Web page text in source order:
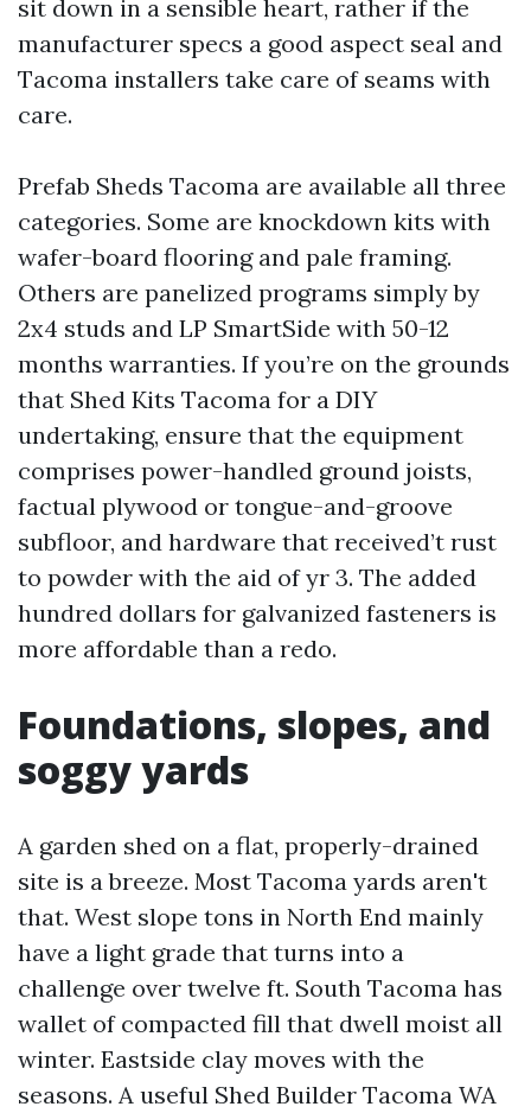
sit down in a sensible heart, rather if the
manufacturer specs a good aspect seal and
Tacoma installers take care of seams with
care.
Prefab Sheds Tacoma are available all three
categories. Some are knockdown kits with
wafer-board flooring and pale framing.
Others are panelized programs simply by
2x4 studs and LP SmartSide with 50-12
months warranties. If you’re on the grounds
that Shed Kits Tacoma for a DIY
undertaking, ensure that the equipment
comprises power-handled ground joists,
factual plywood or tongue-and-groove
subfloor, and hardware that received’t rust
to powder with the aid of yr 3. The added
hundred dollars for galvanized fasteners is
more affordable than a redo.
Foundations, slopes, and
soggy yards
A garden shed on a flat, properly-drained
site is a breeze. Most Tacoma yards aren't
that. West slope tons in North End mainly
have a light grade that turns into a
challenge over twelve ft. South Tacoma has
wallet of compacted fill that dwell moist all
winter. Eastside clay moves with the
seasons. A useful Shed Builder Tacoma WA